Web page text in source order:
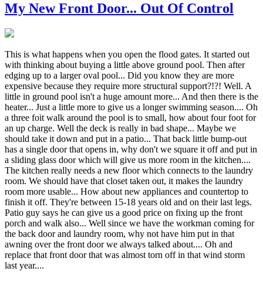
My New Front Door... Out Of Control
This is what happens when you open the flood gates. It started out
with thinking about buying a little above ground pool. Then after
edging up to a larger oval pool... Did you know they are more
expensive because they require more structural support?!?! Well. A
little in ground pool isn't a huge amount more... And then there is the
heater... Just a little more to give us a longer swimming season.... Oh
a three foit walk around the pool is to small, how about four foot for
an up charge. Well the deck is really in bad shape... Maybe we
should take it down and put in a patio... That back little bump-out
has a single door that opens in, why don't we square it off and put in
a sliding glass door which will give us more room in the kitchen....
The kitchen really needs a new floor which connects to the laundry
room. We should have that closet taken out, it makes the laundry
room more usable... How about new appliances and countertop to
finish it off. They're between 15-18 years old and on their last legs.
Patio guy says he can give us a good price on fixing up the front
porch and walk also... Well since we have the workman coming for
the back door and laundry room, why not have him put in that
awning over the front door we always talked about.... Oh and
replace that front door that was almost torn off in that wind storm
last year....